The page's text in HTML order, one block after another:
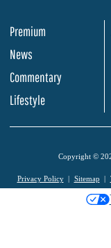
Premium
News
Commentary
Lifestyle
Copyright ©
Privacy Policy Sitemap